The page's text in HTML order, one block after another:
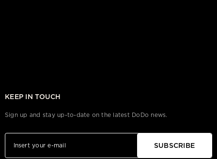
KEEP IN TOUCH
Sign up and stay up-to-date on the latest DoDo news.
SUBSCRIBE